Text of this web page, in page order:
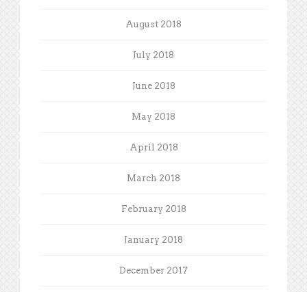
August 2018
July 2018
June 2018
May 2018
April 2018
March 2018
February 2018
January 2018
December 2017